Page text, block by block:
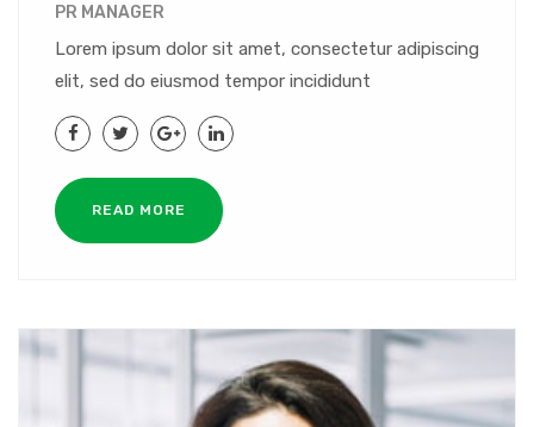
PR MANAGER
Lorem ipsum dolor sit amet, consectetur adipiscing
elit, sed do eiusmod tempor incididunt
READ MORE